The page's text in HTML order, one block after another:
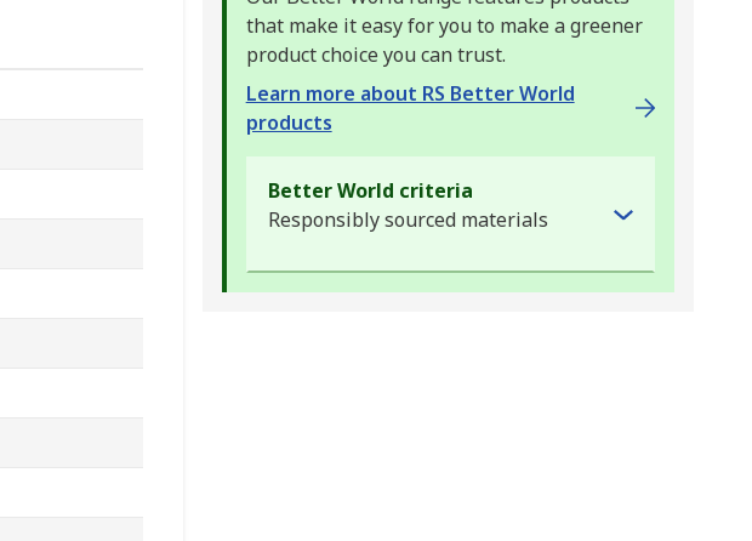
that make it easy for you to make a greener
product choice you can trust.
Learn more about RS Better World
products
Better World criteria
Responsibly sourced materials